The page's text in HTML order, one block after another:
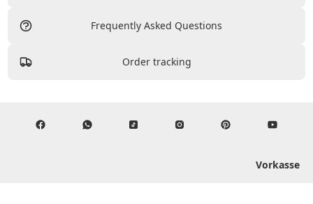
Frequently Asked Questions
Order tracking
Vorkasse